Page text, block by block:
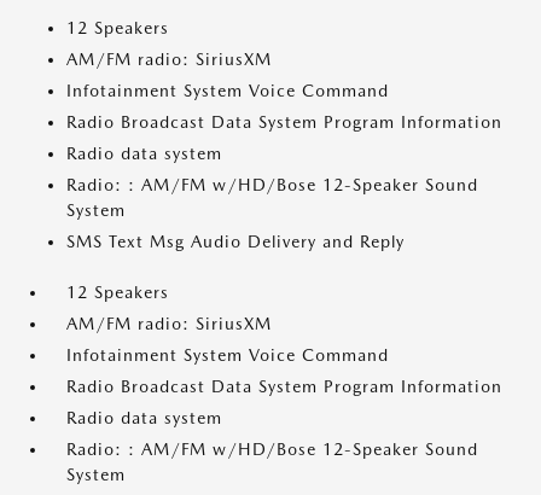
12 Speakers
AM/FM radio: SiriusXM
Infotainment System Voice Command
Radio Broadcast Data System Program Information
Radio data system
Radio: : AM/FM w/HD/Bose 12-Speaker Sound
System
SMS Text Msg Audio Delivery and Reply
12 Speakers
AM/FM radio: SiriusXM
Infotainment System Voice Command
Radio Broadcast Data System Program Information
Radio data system
Radio: : AM/FM w/HD/Bose 12-Speaker Sound
System